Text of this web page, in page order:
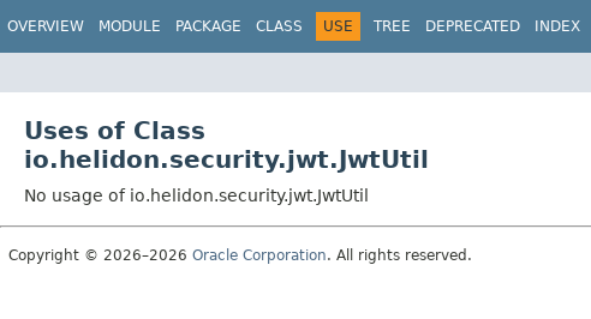
OVERVIEW MODULE PACKAGE CLASS USE TREE DEPRECATED INDEX
Uses of Class
io.helidon.security.jwt.JwtUtil
No usage of io.helidon.security.jwt.JwtUtil
Copyright © 2026–2026 Oracle Corporation. All rights reserved.